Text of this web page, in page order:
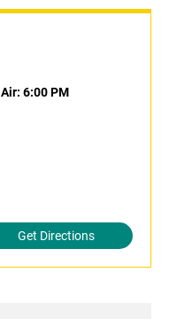
Air: 6:00 PM
Get Directions